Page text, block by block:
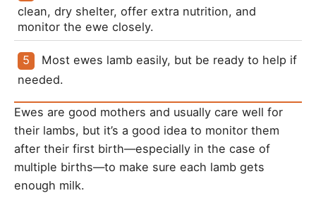
clean, dry shelter, offer extra nutrition, and
monitor the ewe closely.
Most ewes lamb easily, but be ready to help if
needed.
Ewes are good mothers and usually care well for
their lambs, but it’s a good idea to monitor them
after their first birth—especially in the case of
multiple births—to make sure each lamb gets
enough milk.